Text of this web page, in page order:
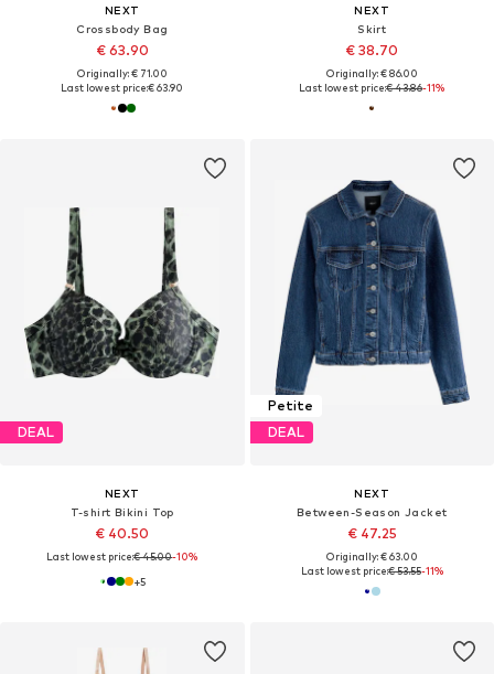
NEXT
Crossbody Bag
€ 63.90
Originally: € 71.00
Last lowest price:€ 63.90
NEXT
Skirt
€ 38.70
Originally: € 86.00
Last lowest price:€ 43.86-11%
DEAL
NEXT
T-shirt Bikini Top
€ 40.50
Last lowest price:€ 45.00-10%
+5
Petite
DEAL
NEXT
Between-Season Jacket
€ 47.25
Originally: € 63.00
Last lowest price:€ 53.55-11%